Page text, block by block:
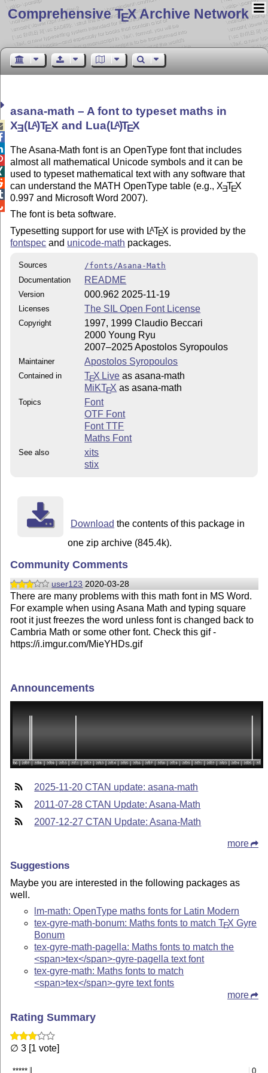
Comprehensive TEX Archive Network
asana-math – A font to typeset maths in
XE (LA)TEXand Lua(LA)TEX
The Asana-Math font is an OpenType font that includes
almost all mathematical Unicode symbols and it can be
used to typeset mathematical text with any software that
can understand the MATH OpenType table (e.g., XETEX
0.997 and Microsoft Word 2007).
The font is beta software.
Typesetting support for use with LATEX is provided by the
fontspec and unicode-math packages.
Sources
/fonts/Asana-Math
Documentation
README
Version 000.962 2025-11-19
Licenses The SIL Open Font License
Copyright
1997, 1999 Claudio Beccari
2000 Young Ryu
2007–2025 Apostolos Syropoulos
Maintainer Apostolos Syropoulos
Contained in TEX Live as asana-math
MiKTEX as asana-math
Topics
Font
OTF Font
Font TTF
Maths Font
See also
xits
stix
Download the contents of this package in
one zip archive (845.4k).
Community Comments
user123 2020-03-28
There are many problems with this math font in MS Word.
For example when using Asana Math and typing square
root it just freezes the word unless font is changed back to
Cambria Math or some other font. Check this gif -
https://i.imgur.com/MieYHDs.gif
Announcements
2025-11-20 CTAN update: asana-math
2011-07-28 CTAN Update: Asana-Math
2007-12-27 CTAN Update: Asana-Math
more
Suggestions
Maybe you are interested in the following packages as
well.
lm-math: OpenType maths fonts for Latin Modern
tex-gyre-math-bonum: Maths fonts to matchTEX Gyre
Bonum
tex-gyre-math-pagella: Maths fonts to match the
<span>tex</span>-gyre-pagella text font
tex-gyre-math: Maths fonts to match
<span>tex</span>-gyre text fonts
more
Rating Summary
∅ 3 [1 vote]
***** 0